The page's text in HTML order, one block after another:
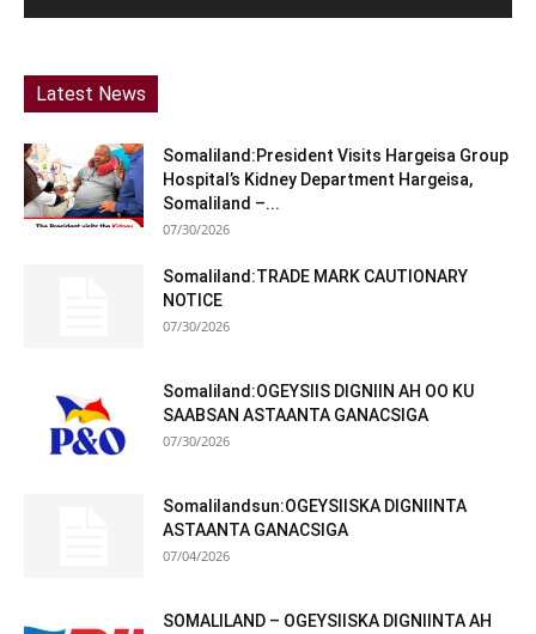
Latest News
Somaliland:President Visits Hargeisa Group
Hospital’s Kidney Department Hargeisa,
Somaliland –...
07/30/2026
Somaliland:TRADE MARK CAUTIONARY
NOTICE
07/30/2026
Somaliland:OGEYSIIS DIGNIIN AH OO KU
SAABSAN ASTAANTA GANACSIGA
07/30/2026
Somalilandsun:OGEYSIISKA DIGNIINTA
ASTAANTA GANACSIGA
07/04/2026
SOMALILAND – OGEYSIISKA DIGNIINTA AH